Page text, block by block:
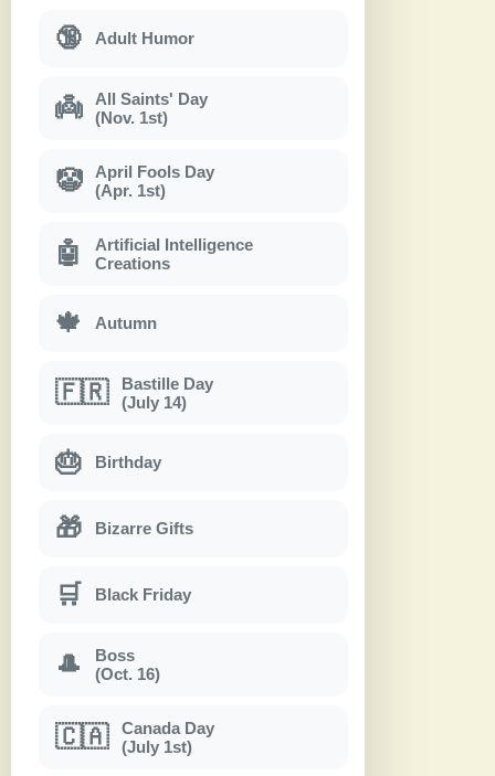
🔞 Adult Humor
👼
All Saints' Day
(Nov. 1st)
🤡
April Fools Day
(Apr. 1st)
🤖
Artificial Intelligence
Creations
🍁 Autumn
🇫🇷
Bastille Day
(July 14)
🎂 Birthday
🎁 Bizarre Gifts
🛒 Black Friday
🎩
Boss
(Oct. 16)
🇨🇦
Canada Day
(July 1st)